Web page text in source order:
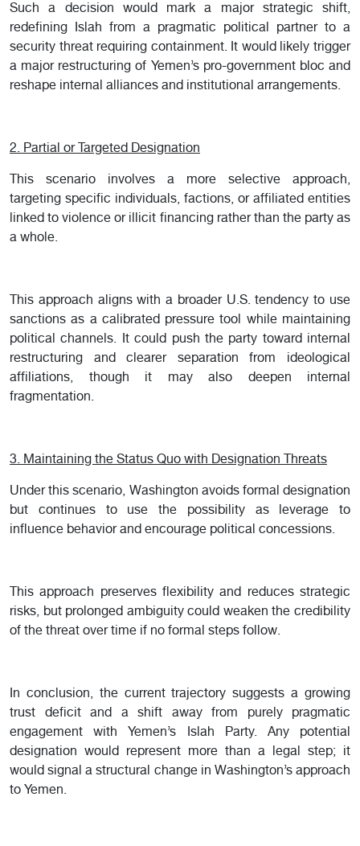
Such a decision would mark a major strategic shift,
redefining Islah from a pragmatic political partner to a
security threat requiring containment. It would likely trigger
a major restructuring of Yemen’s pro-government bloc and
reshape internal alliances and institutional arrangements.
2. Partial or Targeted Designation
This scenario involves a more selective approach,
targeting specific individuals, factions, or affiliated entities
linked to violence or illicit financing rather than the party as
a whole.
This approach aligns with a broader U.S. tendency to use
sanctions as a calibrated pressure tool while maintaining
political channels. It could push the party toward internal
restructuring and clearer separation from ideological
affiliations, though it may also deepen internal
fragmentation.
3. Maintaining the Status Quo with Designation Threats
Under this scenario, Washington avoids formal designation
but continues to use the possibility as leverage to
influence behavior and encourage political concessions.
This approach preserves flexibility and reduces strategic
risks, but prolonged ambiguity could weaken the credibility
of the threat over time if no formal steps follow.
In conclusion, the current trajectory suggests a growing
trust deficit and a shift away from purely pragmatic
engagement with Yemen’s Islah Party. Any potential
designation would represent more than a legal step; it
would signal a structural change in Washington’s approach
to Yemen.